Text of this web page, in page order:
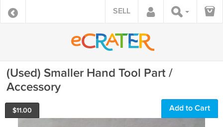
SELL
(Used) Smaller Hand Tool Part /
Accessory
$11.00 Add to Cart